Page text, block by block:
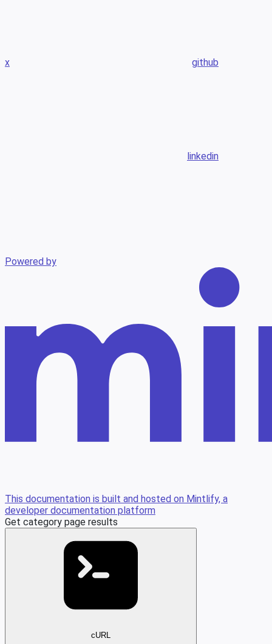
x github
linkedin
Powered by
This documentation is built and hosted on Mintlify, a
developer documentation platform
Get category page results
cURL